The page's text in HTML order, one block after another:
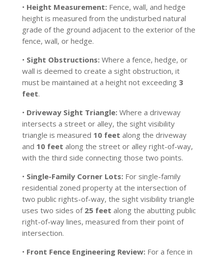
• Height Measurement:Fence, wall, and hedge
height is measured from the undisturbed natural
grade of the ground adjacent to the exterior of the
fence, wall, or hedge.
• Sight Obstructions:Where a fence, hedge, or
wall is deemed to create a sight obstruction, it
must be maintained at a height not exceeding 3
feet.
• Driveway Sight Triangle:Where a driveway
intersects a street or alley, the sight visibility
triangle is measured 10 feet along the driveway
and 10 feet along the street or alley right-of-way,
with the third side connecting those two points.
• Single-Family Corner Lots:For single-family
residential zoned property at the intersection of
two public rights-of-way, the sight visibility triangle
uses two sides of 25 feet along the abutting public
right-of-way lines, measured from their point of
intersection.
• Front Fence Engineering Review:For a fence in